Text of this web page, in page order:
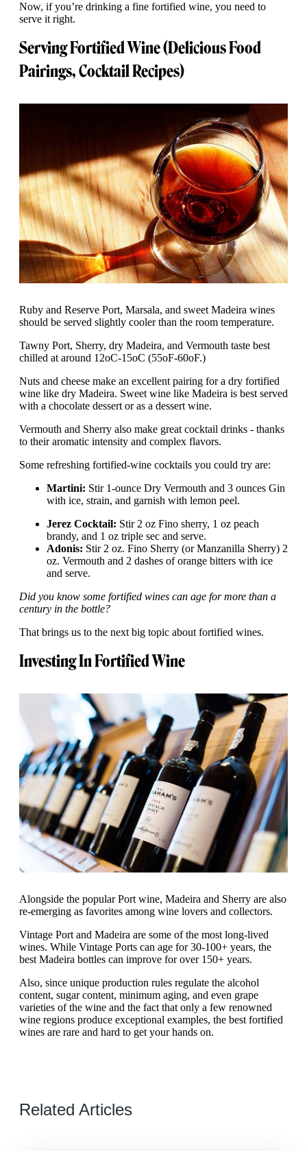
Now, if you’re drinking a fine fortified wine, you need to
serve it right.
Serving Fortified Wine (Delicious Food
Pairings, Cocktail Recipes)
Ruby and Reserve Port, Marsala, and sweet Madeira wines
should be served slightly cooler than the room temperature.
Tawny Port, Sherry, dry Madeira, and Vermouth taste best
chilled at around 12oC-15oC (55oF-60oF.)
Nuts and cheese make an excellent pairing for a dry fortified
wine like dry Madeira. Sweet wine like Madeira is best served
with a chocolate dessert or as a dessert wine.
Vermouth and Sherry also make great cocktail drinks - thanks
to their aromatic intensity and complex flavors.
Some refreshing fortified-wine cocktails you could try are:
Martini: Stir 1-ounce Dry Vermouth and 3 ounces Gin
with ice, strain, and garnish with lemon peel.
Jerez Cocktail: Stir 2 oz Fino sherry, 1 oz peach
brandy, and 1 oz triple sec and serve.
Adonis: Stir 2 oz. Fino Sherry (or Manzanilla Sherry) 2
oz. Vermouth and 2 dashes of orange bitters with ice
and serve.
Did you know some fortified wines can age for more than a
century in the bottle?
That brings us to the next big topic about fortified wines.
Investing In Fortified Wine
Alongside the popular Port wine, Madeira and Sherry are also
re-emerging as favorites among wine lovers and collectors.
Vintage Port and Madeira are some of the most long-lived
wines. While Vintage Ports can age for 30-100+ years, the
best Madeira bottles can improve for over 150+ years.
Also, since unique production rules regulate the alcohol
content, sugar content, minimum aging, and even grape
varieties of the wine and the fact that only a few renowned
wine regions produce exceptional examples, the best fortified
wines are rare and hard to get your hands on.
Related Articles